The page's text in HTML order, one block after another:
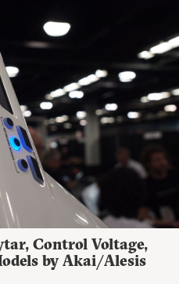
Control Voltage,
by Akai/Alesis